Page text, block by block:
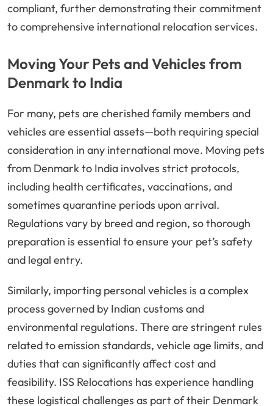
compliant, further demonstrating their commitment
to comprehensive international relocation services.
Moving Your Pets and Vehicles from
Denmark to India
For many, pets are cherished family members and
vehicles are essential assets—both requiring special
consideration in any international move. Moving pets
from Denmark to India involves strict protocols,
including health certificates, vaccinations, and
sometimes quarantine periods upon arrival.
Regulations vary by breed and region, so thorough
preparation is essential to ensure your pet’s safety
and legal entry.
Similarly, importing personal vehicles is a complex
process governed by Indian customs and
environmental regulations. There are stringent rules
related to emission standards, vehicle age limits, and
duties that can significantly affect cost and
feasibility. ISS Relocations has experience handling
these logistical challenges as part of their Denmark